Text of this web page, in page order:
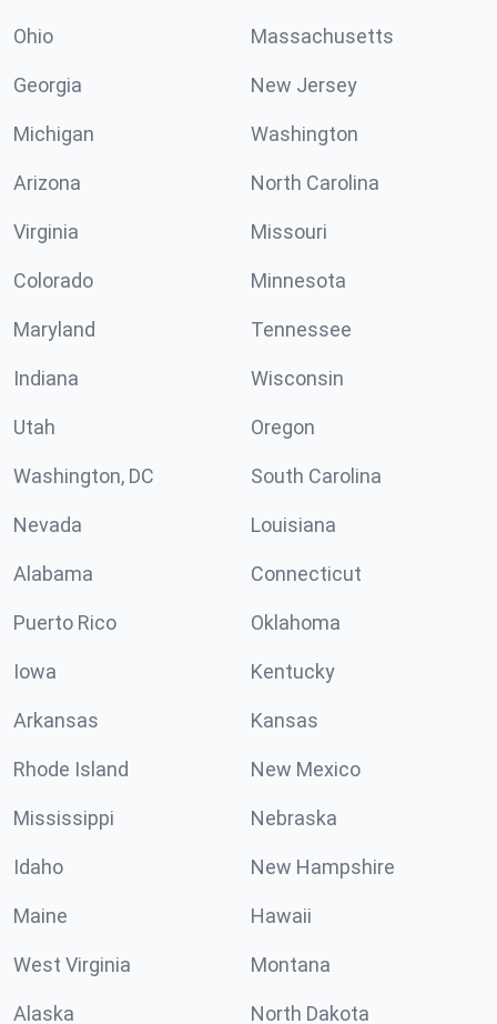
Ohio Massachusetts
Georgia New Jersey
Michigan Washington
Arizona North Carolina
Virginia Missouri
Colorado Minnesota
Maryland Tennessee
Indiana Wisconsin
Utah Oregon
Washington, DC South Carolina
Nevada Louisiana
Alabama Connecticut
Puerto Rico Oklahoma
Iowa Kentucky
Arkansas Kansas
Rhode Island New Mexico
Mississippi Nebraska
Idaho New Hampshire
Maine Hawaii
West Virginia Montana
Alaska North Dakota